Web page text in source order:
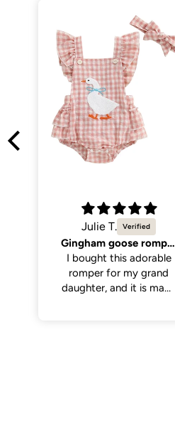
Bailey. K.
Sun Knit Romper, Yellow.
This romper is sooo
cute! I dressed my son
in this for his first